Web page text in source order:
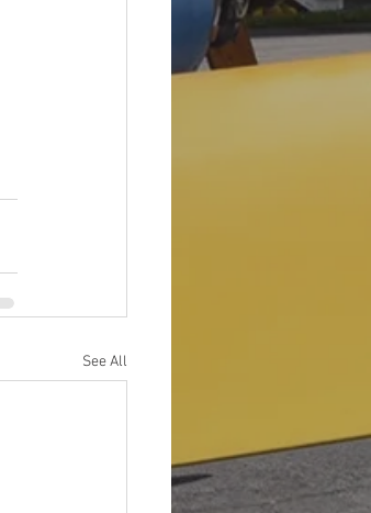
See All